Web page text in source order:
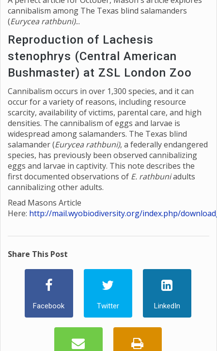
cannibalism among The Texas blind salamanders
(Eurycea rathbuni)...
Reproduction of Lachesis
stenophrys (Central American
Bushmaster) at ZSL London Zoo
Cannibalism occurs in over 1,300 species, and it can
occur for a variety of reasons, including resource
scarcity, availability of victims, parental care, and high
densities. The cannibalism of eggs and larvae is
widespread among salamanders. The Texas blind
salamander (Eurycea rathbuni), a federally endangered
species, has previously been observed cannibalizing
eggs and larvae in captivity. This note describes the
first documented observations of E. rathbuniadults
cannibalizing other adults.
Read Masons Article
Here: http://mail.wyobiodiversity.org/index.php/
Share This Post
Facebook Twitter LinkedIn